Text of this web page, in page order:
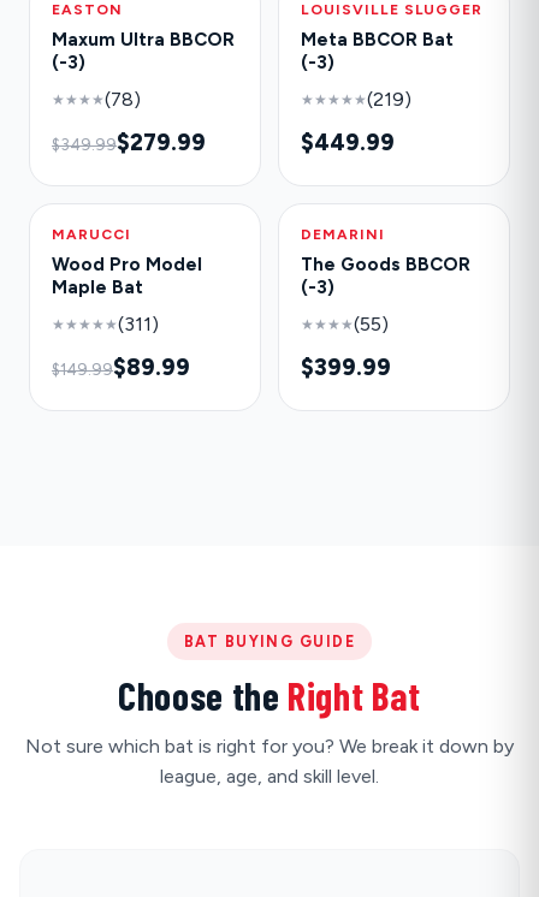
-20%
EASTON
Maxum Ultra BBCOR
(-3)
★★★★(78)
$349.99$279.99
HOT
LOUISVILLE SLUGGER
Meta BBCOR Bat
(-3)
★★★★★(219)
$449.99
-40%
MARUCCI
Wood Pro Model
Maple Bat
★★★★★(311)
$149.99$89.99
NEW
DEMARINI
The Goods BBCOR
(-3)
★★★★(55)
$399.99
BAT BUYING GUIDE
Choose the Right Bat
Not sure which bat is right for you? We break it down by
league, age, and skill level.